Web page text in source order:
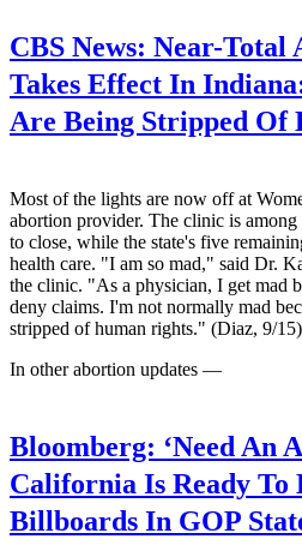
CBS News: Near-Total
Takes Effect In
Are Being Stripped Of
Most of the lights are now off at
abortion provider. The clinic is
to close, while the state's five
health care. "I am so mad," said Dr.
the clinic. "As a physician, I get mad
deny claims. I'm not normally mad
stripped of human rights." (Diaz, 9/15)
In other abortion updates —
Bloomberg: ‘Need An
California Is Ready To
Billboards In GOP